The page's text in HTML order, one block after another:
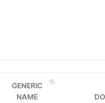
GENERIC
NAME